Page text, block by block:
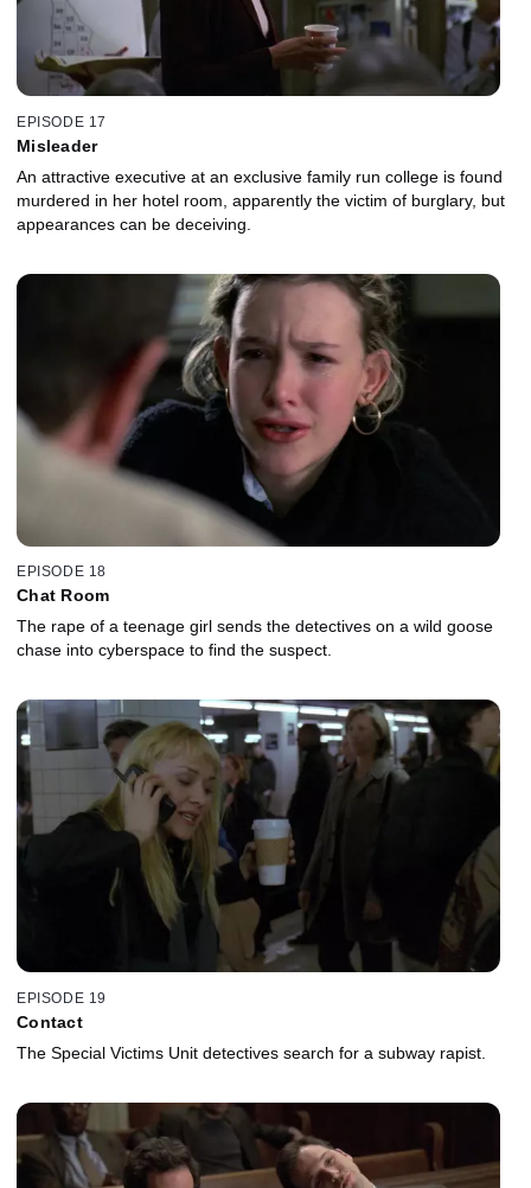
EPISODE 17
Misleader
An attractive executive at an exclusive family run college is found
murdered in her hotel room, apparently the victim of burglary, but
appearances can be deceiving.
EPISODE 18
Chat Room
The rape of a teenage girl sends the detectives on a wild goose
chase into cyberspace to find the suspect.
EPISODE 19
Contact
The Special Victims Unit detectives search for a subway rapist.